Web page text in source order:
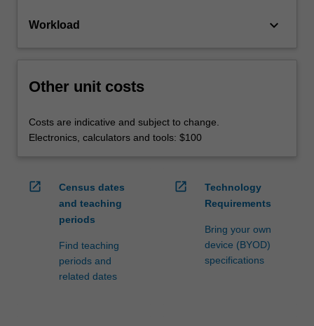
Workload keyboard_arrow_down
Other unit costs
Costs are indicative and subject to change.
Electronics, calculators and tools: $100
open_in_new
Census dates
and teaching
periods
Find teaching
periods and
related dates
open_in_new
Technology
Requirements
Bring your own
device (BYOD)
specifications